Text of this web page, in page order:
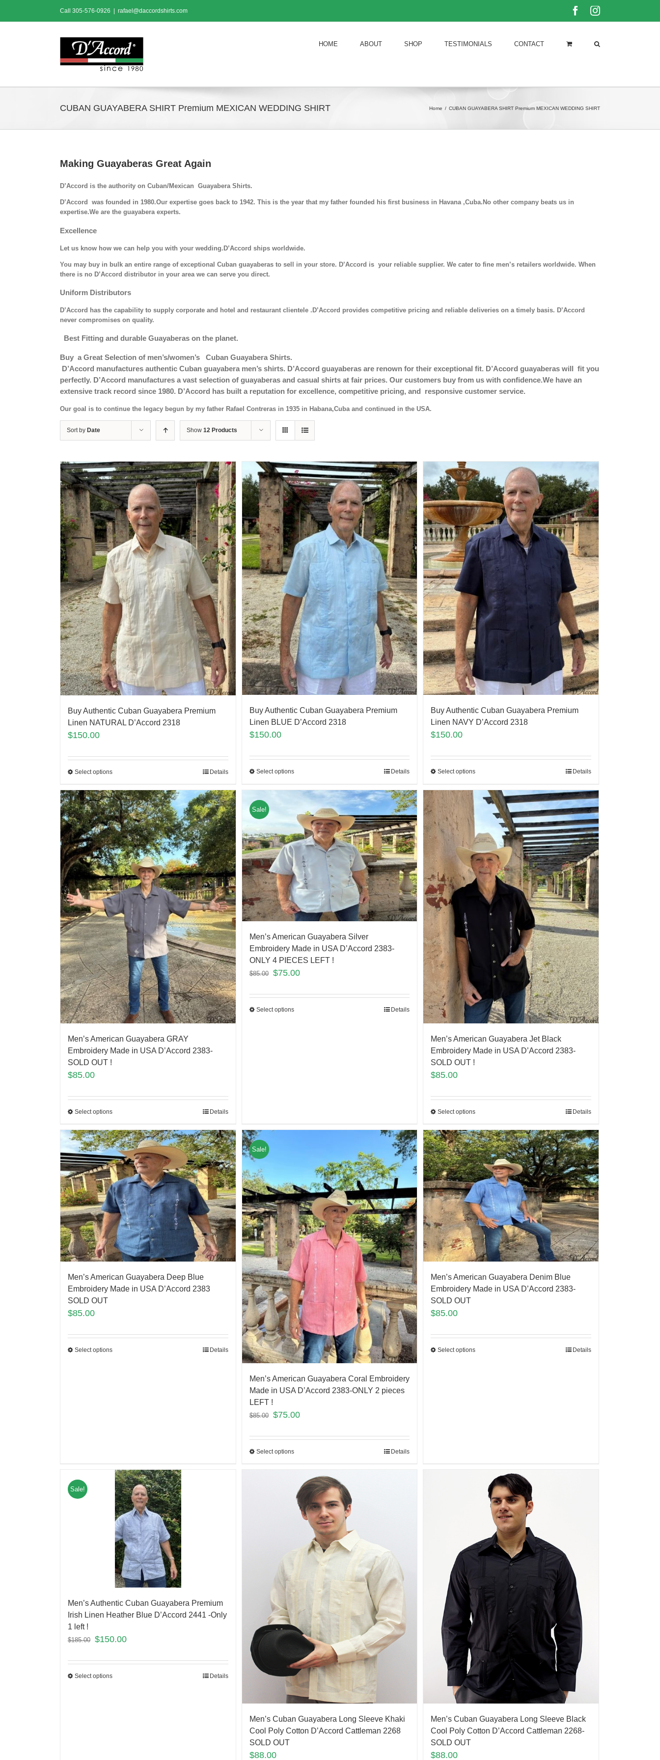
content
Call 305-576-0926 rafael@daccordshirts.com FacebookInstagram
HOME ABOUT SHOP TESTIMONIALS CONTACT
CUBAN GUAYABERA SHIRT Premium MEXICAN WEDDING SHIRT Home / CUBAN GUAYABERA SHIRT Premium MEXICAN WEDDING SHIRT
Making Guayaberas Great Again
D’Accord is the authority on Cuban/Mexican Guayabera Shirts.
D’Accord was founded in 1980.Our expertise goes back to 1942. This is the year that my father founded his first business in Havana ,Cuba.No other company beats us in
expertise.We are the guayabera experts.
Excellence
Let us know how we can help you with your wedding.D’Accord ships worldwide.
You may buy in bulk an entire range of exceptional Cuban guayaberas to sell in your store. D’Accord is your reliable supplier. We cater to fine men’s retailers worldwide. When
there is no D’Accord distributor in your area we can serve you direct.
Uniform Distributors
D’Accord has the capability to supply corporate and hotel and restaurant clientele .D’Accord provides competitive pricing and reliable deliveries on a timely basis. D’Accord
never compromises on quality.
Best Fitting and durable Guayaberas on the planet.
Buy a Great Selection of men’s/women’s Cuban Guayabera Shirts.
D’Accord manufactures authentic Cuban guayabera men’s shirts. D’Accord guayaberas are renown for their exceptional fit. D’Accord guayaberas will fit you
perfectly. D’Accord manufactures a vast selection of guayaberas and casual shirts at fair prices. Our customers buy from us with confidence.We have an
extensive track record since 1980. D’Accord has built a reputation for excellence, competitive pricing, and responsive customer service.
Our goal is to continue the legacy begun by my father Rafael Contreras in 1935 in Habana,Cuba and continued in the USA.
Sort by Date Show 12 Products
Buy Authentic Cuban Guayabera Premium
Linen NATURAL D’Accord 2318
$150.00
Select options Details
Buy Authentic Cuban Guayabera Premium
Linen BLUE D’Accord 2318
$150.00
Select options Details
Buy Authentic Cuban Guayabera Premium
Linen NAVY D’Accord 2318
$150.00
Select options Details
Men’s American Guayabera GRAY
Embroidery Made in USA D’Accord 2383-
SOLD OUT !
$85.00
Select options Details
Sale!
Men’s American Guayabera Silver
Embroidery Made in USA D’Accord 2383-
ONLY 4 PIECES LEFT !
$85.00 $75.00
Select options Details
Men’s American Guayabera Jet Black
Embroidery Made in USA D’Accord 2383-
SOLD OUT !
$85.00
Select options Details
Men’s American Guayabera Deep Blue
Embroidery Made in USA D’Accord 2383
SOLD OUT
$85.00
Select options Details
Sale!
Men’s American Guayabera Coral Embroidery
Made in USA D’Accord 2383-ONLY 2 pieces
LEFT !
$85.00 $75.00
Select options Details
Men’s American Guayabera Denim Blue
Embroidery Made in USA D’Accord 2383-
SOLD OUT
$85.00
Select options Details
Sale!
Men’s Authentic Cuban Guayabera Premium
Irish Linen Heather Blue D’Accord 2441 -Only
1 left !
$185.00 $150.00
Select options Details
Men’s Cuban Guayabera Long Sleeve Khaki
Cool Poly Cotton D’Accord Cattleman 2268
SOLD OUT
$88.00
Men’s Cuban Guayabera Long Sleeve Black
Cool Poly Cotton D’Accord Cattleman 2268-
SOLD OUT
$88.00